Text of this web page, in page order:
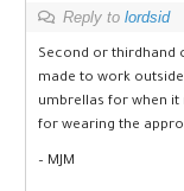
Reply to lordsid
Second or thirdhand
made to work
umbrellas for when it
for wearing the
– MJM